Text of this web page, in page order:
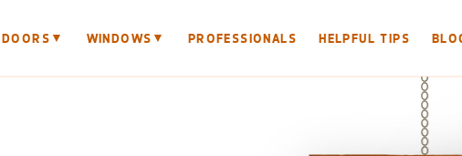
DOORS ▼ WINDOWS ▼ PROFESSIONALS HELPFUL TIPS